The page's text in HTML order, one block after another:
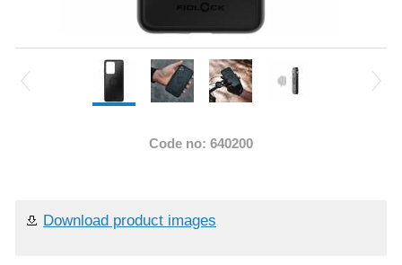
Code no: 640200
Download product images